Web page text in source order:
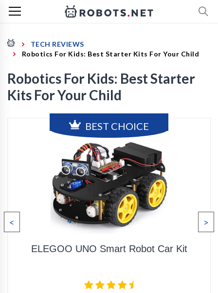
TECH REVIEWS
Robotics For Kids: Best Starter Kits For Your Child
Robotics For Kids: Best Starter
Kits For Your Child
<
BEST CHOICE
ELEGOO UNO Smart Robot Car Kit
>